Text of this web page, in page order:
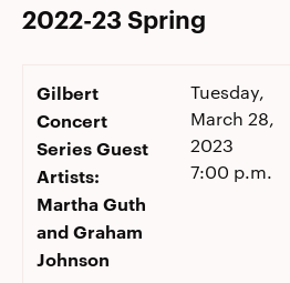
2022-23 Spring
Gilbert
Concert
Series Guest
Artists:
Martha Guth
and Graham
Johnson
Tuesday,
March 28,
2023
7:00 p.m.